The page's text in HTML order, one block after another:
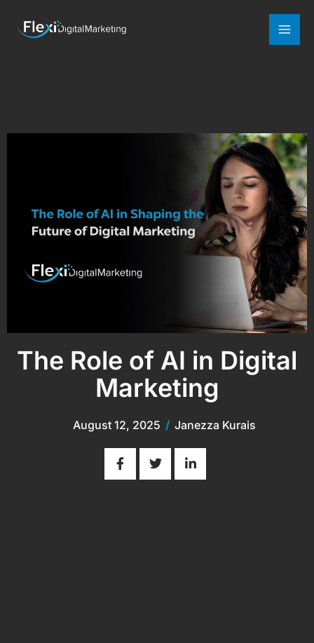
The Role of AI in Digital
Marketing
August 12, 2025 / Janezza Kurais